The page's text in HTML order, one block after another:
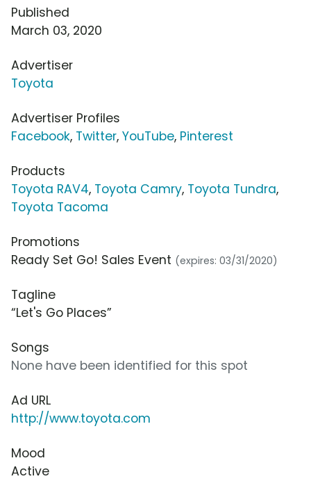
Published
March 03, 2020
Advertiser
Toyota
Advertiser Profiles
Facebook, Twitter, YouTube, Pinterest
Products
Toyota RAV4, Toyota Camry, Toyota Tundra,
Toyota Tacoma
Promotions
Ready Set Go! Sales Event (expires: 03/31/2020)
Tagline
“Let's Go Places”
Songs
None have been identified for this spot
Ad URL
http://www.toyota.com
Mood
Active